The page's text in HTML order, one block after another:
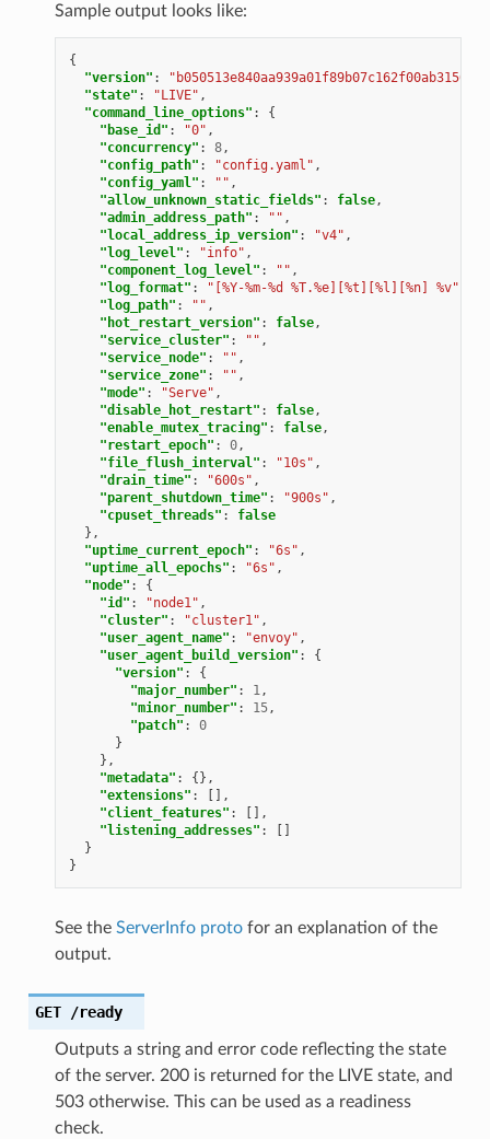
Sample output looks like:
{
"version" :
"state" : "LIVE" ,
"command_line_options" :
{
"base_id" : "0" ,
"concurrency" : 8,
"config_path" : "config.yaml" ,
"config_yaml" : "" ,
"allow_unknown_static_fields" : false,
"admin_address_path" : "" ,
"local_address_ip_version" : "v4" ,
"log_level" : "info" ,
"component_log_level" : "" ,
"log_format" : "[%Y-%m-%d %T.%e][%t][%l][%n] %v"
"log_path" : "" ,
"hot_restart_version" : false,
"service_cluster" : "" ,
"service_node" : "" ,
"service_zone" : "" ,
"mode" : "Serve" ,
"disable_hot_restart" : false,
"enable_mutex_tracing" : false,
"restart_epoch" : 0,
"file_flush_interval" : "10s" ,
"drain_time" : "600s" ,
"parent_shutdown_time" : "900s" ,
"cpuset_threads" :
false
},
"uptime_current_epoch" : "6s" ,
"uptime_all_epochs" : "6s" ,
"node" :
{
"id" : "node1" ,
"cluster" : "cluster1" ,
"user_agent_name" : "envoy" ,
"user_agent_build_version" :
{
"version" :
{
"major_number" : 1,
"minor_number" : 15,
"patch" :
0
}
},
"metadata" :
{},
"extensions" :
[],
"client_features" :
[],
"listening_addresses" :
[]
}
}
See the ServerInfo protofor an explanation of the
output.
GET /ready
Outputs a string and error code reflecting the state
of the server. 200 is returned for the LIVE state, and
503 otherwise. This can be used as a readiness
check.